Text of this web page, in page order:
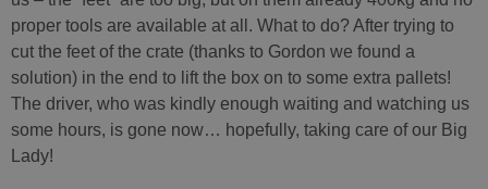
proper tools are available at all. What to do? After trying to
cut the feet of the crate (thanks to Gordon we found a
solution) in the end to lift the box on to some extra pallets!
The driver, who was kindly enough waiting and watching us
some hours, is gone now… hopefully, taking care of our Big
Lady!